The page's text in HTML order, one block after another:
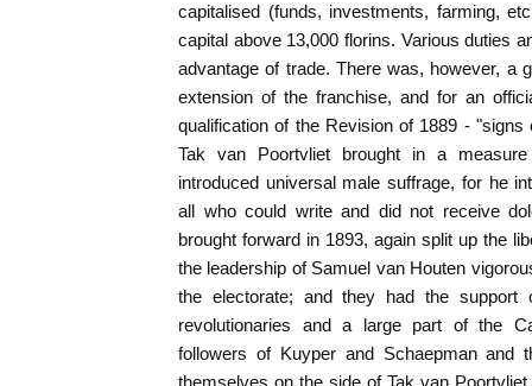
capitalised (funds, investments, farming,
capital above 13,000 florins. Various duties
advantage of trade. There was, however, a
extension of the franchise, and for an
qualification of the Revision of 1889 -
Tak van Poortvliet brought in a
introduced universal male suffrage, for he
all who could write and did not receive
brought forward in 1893, again split up the
the leadership of Samuel van Houten
the electorate; and they had the support
revolutionaries and a large part of the
followers of Kuyper and Schaepman and
themselves on the side of Tak van